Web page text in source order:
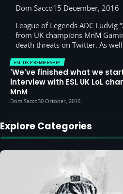
Dom Sacco15 December, 2016
League of Legends ADC Ludvig
from UK champions MnM
death threats on Twitter. As
ESL UK PREMIERSHIP
'We've finished what we
interview with ESL UK LoL
MnM
Dom Sacco30 October, 2016
Explore Categories